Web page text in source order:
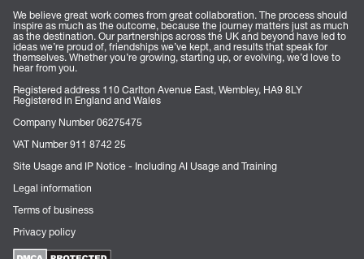
We believe great work comes from great collaboration. The process should
inspire as much as the outcome, because the journey matters just as much
as the destination. Our partnerships across the UK and beyond have led to
ideas we’re proud of, friendships we’ve kept, and results that speak for
themselves. Whether you’re growing, starting up, or evolving, we’d love to
hear from you.
Registered address 110 Carlton Avenue East, Wembley, HA9 8LY
Registered in England and Wales
Company Number 06275475
VAT Number 911 8742 25
Site Usage and IP Notice - Including AI Usage and Training
Legal information
Terms of business
Privacy policy